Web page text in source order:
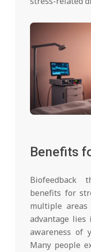
Benefits
Biofeedback
benefits for
multiple
advantage lies
awareness of
Many people